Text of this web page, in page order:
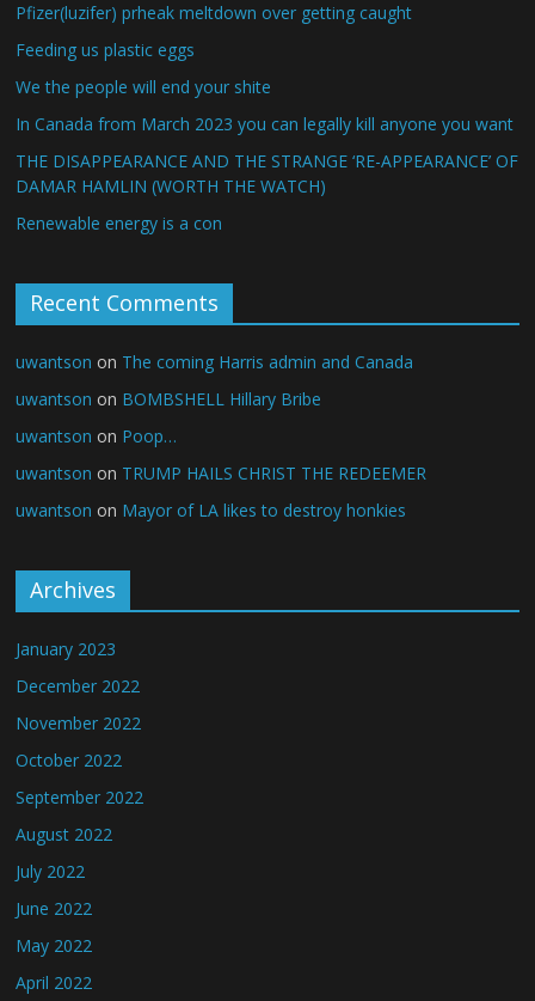
Pfizer(luzifer) prheak meltdown over getting caught
Feeding us plastic eggs
We the people will end your shite
In Canada from March 2023 you can legally kill anyone you want
THE DISAPPEARANCE AND THE STRANGE ‘RE-APPEARANCE’ OF
DAMAR HAMLIN (WORTH THE WATCH)
Renewable energy is a con
Recent Comments
uwantson on The coming Harris admin and Canada
uwantson on BOMBSHELL Hillary Bribe
uwantson on Poop…
uwantson on TRUMP HAILS CHRIST THE REDEEMER
uwantson on Mayor of LA likes to destroy honkies
Archives
January 2023
December 2022
November 2022
October 2022
September 2022
August 2022
July 2022
June 2022
May 2022
April 2022